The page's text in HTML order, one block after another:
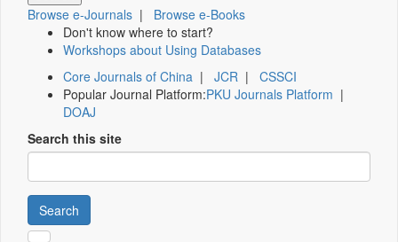
Browse e-Journals | Browse e-Books
Don't know where to start?
Workshops about Using Databases
Core Journals of China | JCR | CSSCI
Popular Journal Platform:PKU Journals Platform |
DOAJ
Search this site
Search